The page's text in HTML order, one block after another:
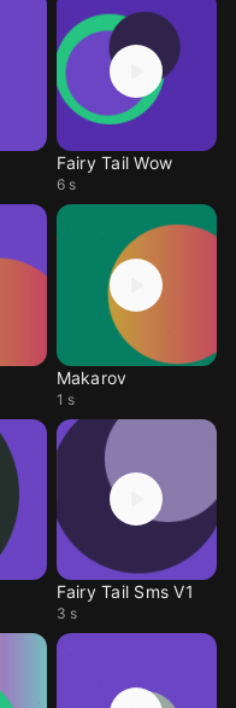
Fairy Tail Wow
6 s
Makarov
1 s
Fairy Tail Sms V1
3 s